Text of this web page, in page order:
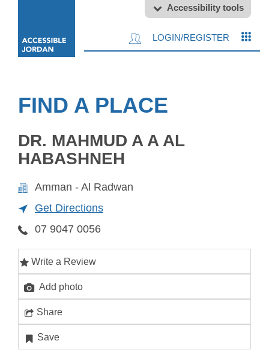
Accessibility tools
LOGIN/REGISTER
FIND A PLACE
DR. MAHMUD A A AL
HABASHNEH
Amman - Al Radwan
Get Directions
07 9047 0056
Write a Review
Add photo
Share
Save